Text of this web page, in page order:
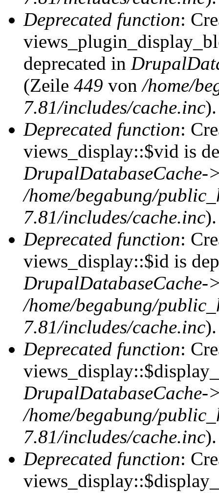
Deprecated function:
deprecated in
(Zeile 449 von/home/
7.81/includes/cache.inc).
Deprecated function:
views_display::$vid is
DrupalDatabaseCache-
/home/begabung/
7.81/includes/cache.inc).
Deprecated function:
views_display::$id is
DrupalDatabaseCache-
/home/begabung/
7.81/includes/cache.inc).
Deprecated function:
DrupalDatabaseCache-
/home/begabung/
7.81/includes/cache.inc).
Deprecated function: